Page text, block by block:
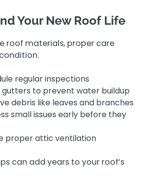
Your New Roof Life
roof materials, proper care
regular inspections
gutters to prevent water buildup
debris like leaves and branches
small issues early before they
proper attic ventilation
can add years to your roof’s